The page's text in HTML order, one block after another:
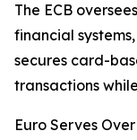
The ECB
financial
secures card-
transactions
Euro Serves